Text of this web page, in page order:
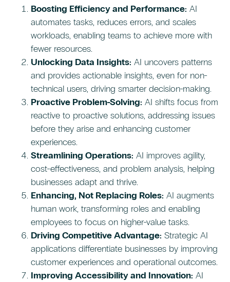
Boosting Efficiency and Performance: AI
automates tasks, reduces errors, and scales
workloads, enabling teams to achieve more with
fewer resources.
Unlocking Data Insights: AI uncovers patterns
and provides actionable insights, even for non-
technical users, driving smarter decision-making.
Proactive Problem-Solving: AI shifts focus from
reactive to proactive solutions, addressing issues
before they arise and enhancing customer
experiences.
Streamlining Operations: AI improves agility,
cost-effectiveness, and problem analysis, helping
businesses adapt and thrive.
Enhancing, Not Replacing Roles: AI augments
human work, transforming roles and enabling
employees to focus on higher-value tasks.
Driving Competitive Advantage: Strategic AI
applications differentiate businesses by improving
customer experiences and operational outcomes.
Improving Accessibility and Innovation: AI